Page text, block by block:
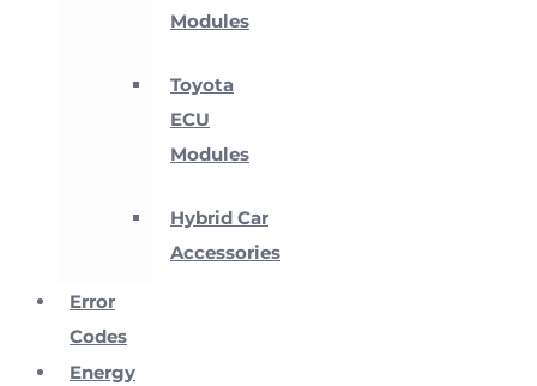
Modules
Toyota
ECU
Modules
Hybrid Car
Accessories
Error
Codes
Energy